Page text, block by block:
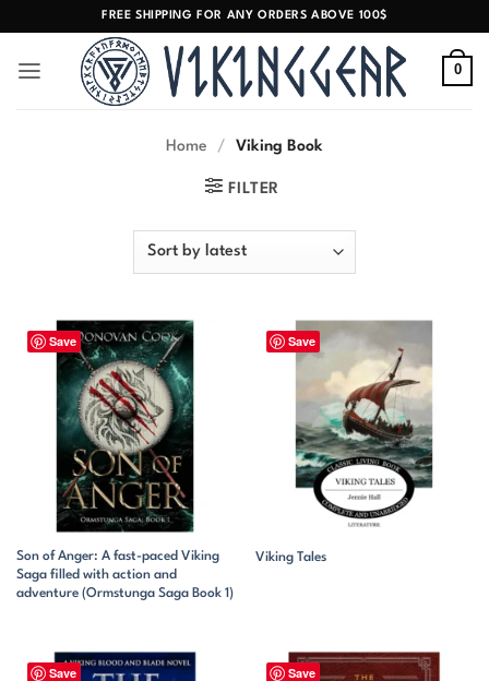
content
FREE SHIPPING FOR ANY ORDERS ABOVE 100$
0
Home / Viking Book
FILTER
Save
Son of Anger: A fast-paced Viking
Saga filled with action and
adventure (Ormstunga Saga Book 1)
Save
Viking Tales
Save Save